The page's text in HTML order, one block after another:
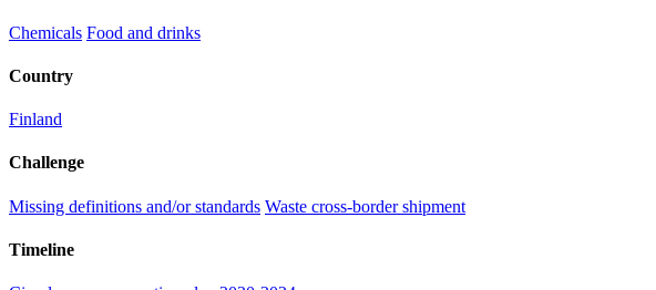
Chemicals Food and drinks
Country
Finland
Challenge
Missing definitions and/or standards Waste cross-border shipment
Timeline